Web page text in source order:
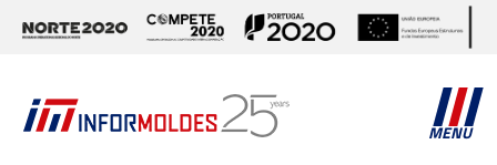
MENU